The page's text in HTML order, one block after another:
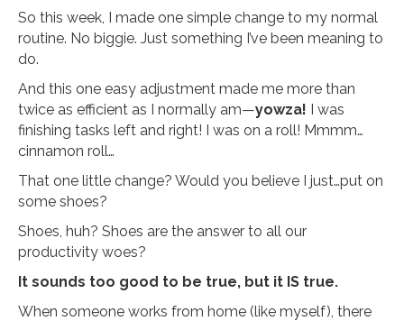
So this week, I made one simple change to my normal
routine. No biggie. Just something I’ve been meaning to
do.
And this one easy adjustment made me more than
twice as efficient as I normally am—yowza! I was
finishing tasks left and right! I was on a roll! Mmmm…
cinnamon roll…
That one little change? Would you believe I just…put on
some shoes?
Shoes, huh? Shoes are the answer to all our
productivity woes?
It sounds too good to be true, but it IS true.
When someone works from home (like myself), there